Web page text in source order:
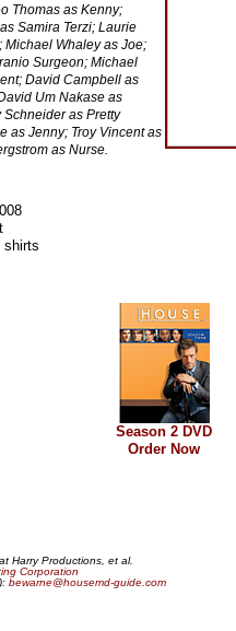
Thomas as Kenny;
Samira Terzi; Laurie
Michael Whaley as Joe;
Surgeon; Michael
David Campbell as
Um Nakase as
as Pretty
as Jenny; Troy Vincent as
as Nurse.
shirts
Season 2 DVD
Order Now
Harry Productions, et al.
Corporation
bewarne@housemd-guide.com